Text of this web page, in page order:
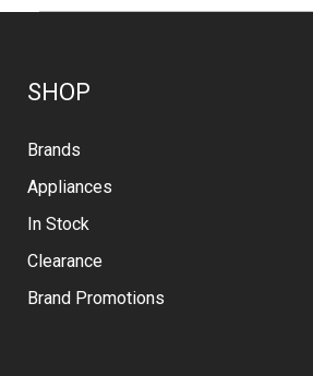
SHOP
Brands
Appliances
In Stock
Clearance
Brand Promotions